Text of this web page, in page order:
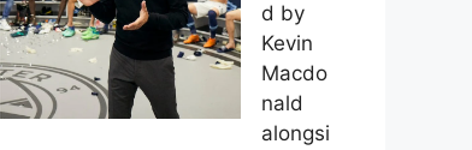
d by
Kevin
Macdo
nald
alongsi